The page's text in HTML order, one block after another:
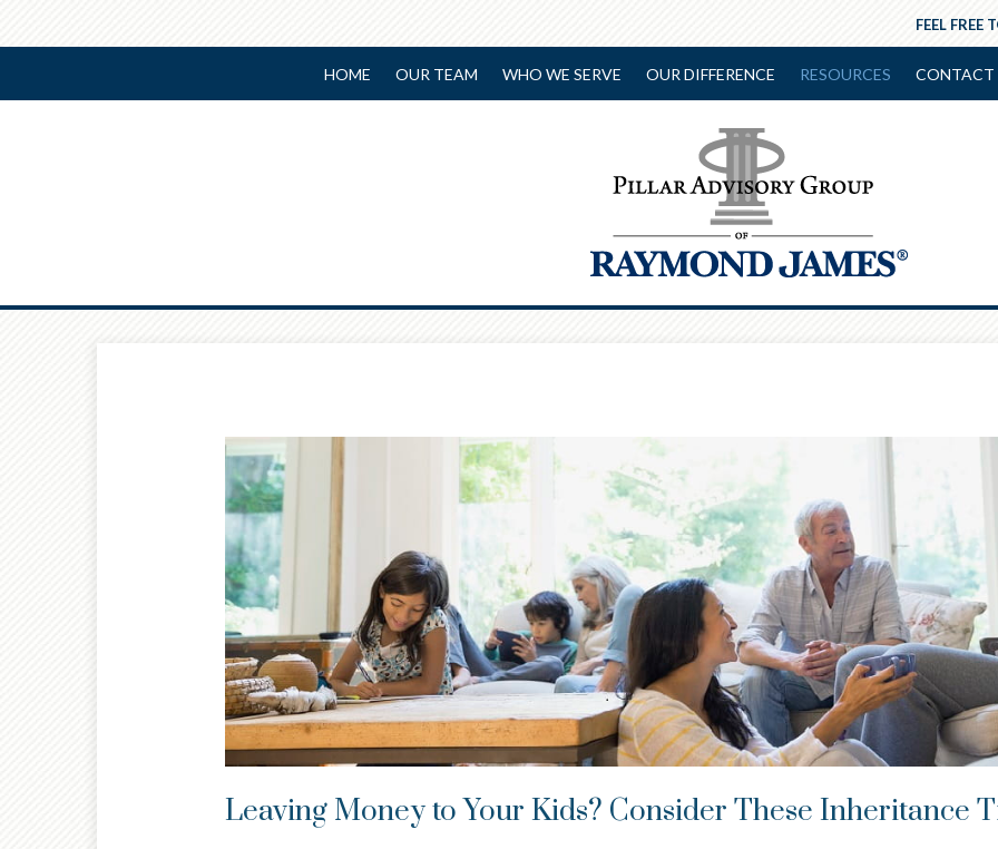
FEEL FREE
HOME OUR TEAM WHO WE SERVE OUR DIFFERENCE RESOURCES CONTACT
Leaving Money to Your Kids? Consider These Inheritance